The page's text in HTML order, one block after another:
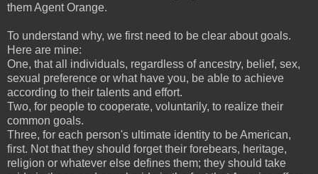
them Agent Orange.
To understand why, we first need to be clear about goals.
Here are mine:
One, that all individuals, regardless of ancestry, belief, sex,
sexual preference or what have you, be able to achieve
according to their talents and effort.
Two, for people to cooperate, voluntarily, to realize their
common goals.
Three, for each person's ultimate identity to be American,
first. Not that they should forget their forebears, heritage,
religion or whatever else defines them; they should take